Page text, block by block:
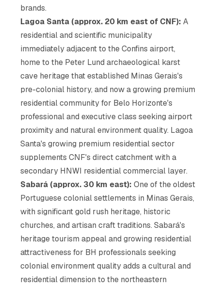
brands.
Lagoa Santa (approx. 20 km east of CNF): A
residential and scientific municipality
immediately adjacent to the Confins airport,
home to the Peter Lund archaeological karst
cave heritage that established Minas Gerais's
pre-colonial history, and now a growing premium
residential community for Belo Horizonte's
professional and executive class seeking airport
proximity and natural environment quality. Lagoa
Santa's growing premium residential sector
supplements CNF's direct catchment with a
secondary HNWI residential commercial layer.
Sabará (approx. 30 km east): One of the oldest
Portuguese colonial settlements in Minas Gerais,
with significant gold rush heritage, historic
churches, and artisan craft traditions. Sabará's
heritage tourism appeal and growing residential
attractiveness for BH professionals seeking
colonial environment quality adds a cultural and
residential dimension to the northeastern